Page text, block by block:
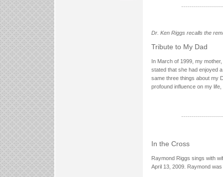
Dr. Ken Riggs recalls the
Tribute to My Dad
In March of 1999, my
stated that she had enjoyed
same three things about my
profound influence on my
In the Cross
Raymond Riggs sings with
April 13, 2009. Raymond